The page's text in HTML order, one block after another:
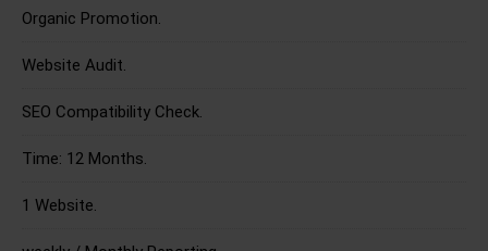
Organic Promotion.
Website Audit.
SEO Compatibility Check.
Time: 12 Months.
1 Website.